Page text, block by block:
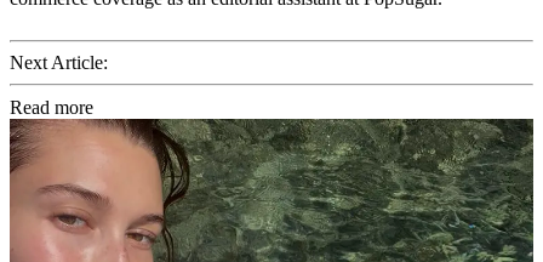
Next Article:
Read more